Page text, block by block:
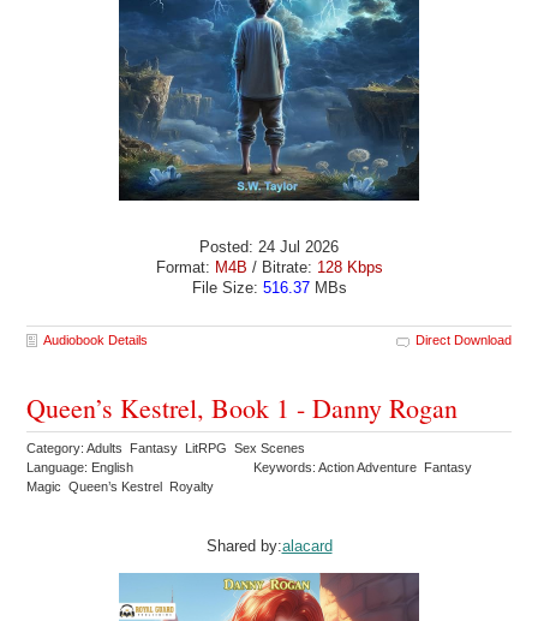
Posted: 24 Jul 2026
Format: M4B / Bitrate: 128 Kbps
File Size: 516.37MBs
Audiobook Details Direct Download
Queen’s Kestrel, Book 1 - Danny Rogan
Category: Adults Fantasy LitRPG Sex Scenes
Language: English
Keywords: Action Adventure Fantasy
Magic Queen’s Kestrel Royalty
Shared by:alacard